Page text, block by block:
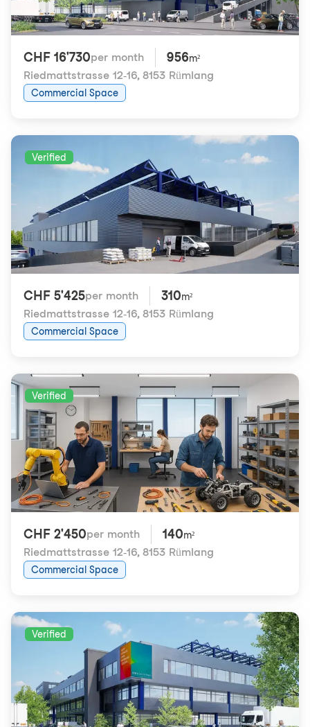
CHF 16'730per month 956m²
Riedmattstrasse 12-16, 8153 Rümlang
Commercial Space
Verified
CHF 5'425per month 310m²
Riedmattstrasse 12-16, 8153 Rümlang
Commercial Space
Verified
CHF 2'450per month 140m²
Riedmattstrasse 12-16, 8153 Rümlang
Commercial Space
Verified